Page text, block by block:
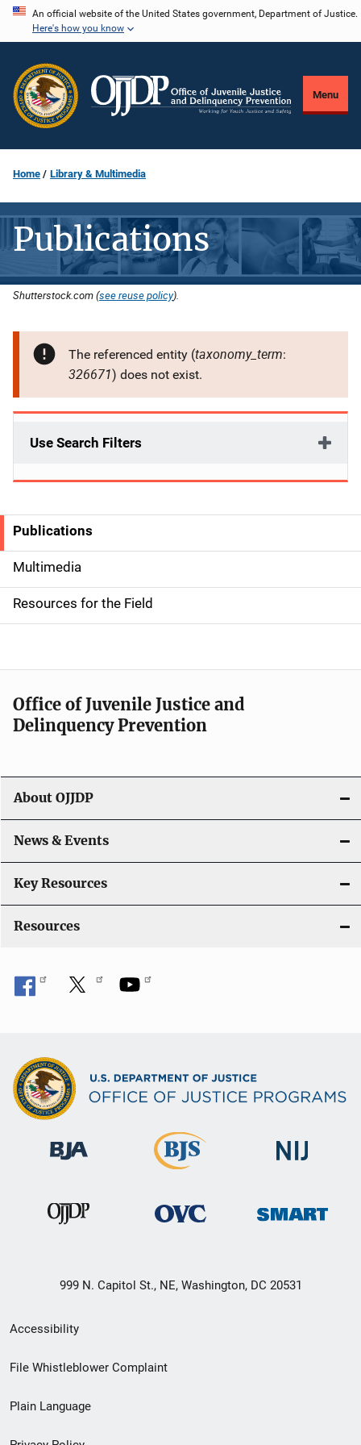
Skip
content
An official website of the United States government, Department of Justice.
Here's how you know
Menu
Home Library & Multimedia
Publications
Shutterstock.com (see reuse policy).
The referenced entity (taxonomy_term:
326671) does not exist.
Use Search Filters
S
i
d
e
n
a
v
g
a
t
i
o
Publications
Multimedia
Resources for the Field
Office of Juvenile Justice and
Delinquency Prevention
About OJJDP
News & Events
Key Resources
Resources
999 N. Capitol St., NE, Washington, DC 20531
Secondary
Footer
menu
Accessibility
File Whistleblower Complaint
Plain Language